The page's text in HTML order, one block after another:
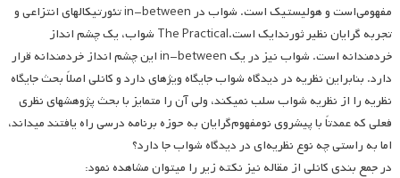
مفهومی‌است و هولیستیک است. شواب در in-between تئورتیکالهای انتزاعی و
تجربه گرایان نظیر ثورندایک است.The Practical شواب، یک چشم انداز
خردمندانه است. شواب نیز در یک in-between این چشم انداز خردمندانه قرار
دارد. بنابراین نظریه در دیدگاه شواب جایگاه ویژه­ای دارد و کانلی اصلاً بحث جایگاه
نظریه را از نظریه شواب سلب نمی­کند، ولی آن را متمایز با بحث پژوهش­های نظری
فعلی که عمدتاً با پیشروی نومفهوم‌گرایان به حوزه برنامه درسی راه یافتند می­داند،
اما به راستی چه نوع نظریه‌ای در دیدگاه شواب جا دارد؟
در جمع بندی کانلی از مقاله نیز نکته زیر را می­توان مشاهده نمود: